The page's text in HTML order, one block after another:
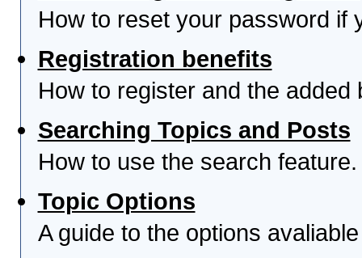
How to reset your password if
Registration benefits
How to register and the
Searching Topics and Posts
How to use the search feature.
Topic Options
A guide to the options